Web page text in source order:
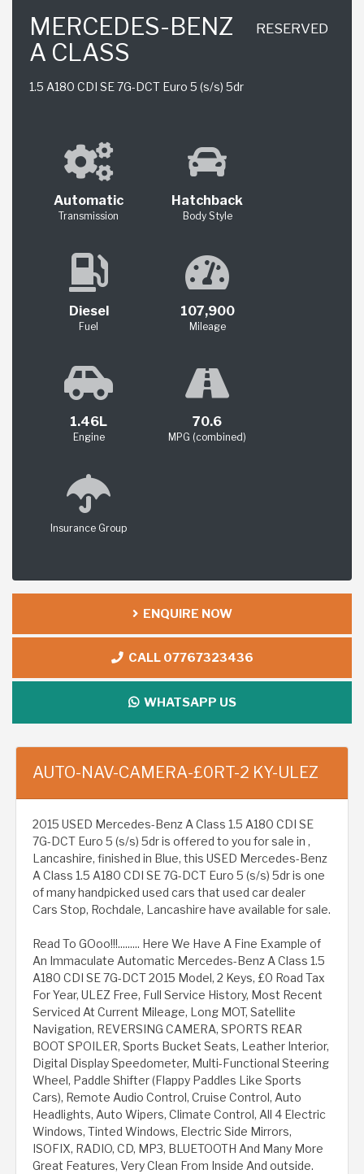
MERCEDES-BENZ
A CLASS
1.5 A180 CDI SE 7G-DCT Euro 5 (s/s) 5dr
RESERVED
Automatic
Transmission
Hatchback
Body Style
Diesel
Fuel
107,900
Mileage
1.46L
Engine
70.6
MPG (combined)
Insurance Group
ENQUIRE NOW
CALL 07767323436
WHATSAPP US
AUTO-NAV-CAMERA-£0RT-2 KY-ULEZ
2015 USED Mercedes-Benz A Class 1.5 A180 CDI SE
7G-DCT Euro 5 (s/s) 5dr is offered to you for sale in ,
Lancashire, finished in Blue, this USED Mercedes-Benz
A Class 1.5 A180 CDI SE 7G-DCT Euro 5 (s/s) 5dr is one
of many handpicked used cars that used car dealer
Cars Stop, Rochdale, Lancashire have available for sale.
Read To GOoo!!!......... Here We Have A Fine Example of
An Immaculate Automatic Mercedes-Benz A Class 1.5
A180 CDI SE 7G-DCT 2015 Model, 2 Keys, £0 Road Tax
For Year, ULEZ Free, Full Service History, Most Recent
Serviced At Current Mileage, Long MOT, Satellite
Navigation, REVERSING CAMERA, SPORTS REAR
BOOT SPOILER, Sports Bucket Seats, Leather Interior,
Digital Display Speedometer, Multi-Functional Steering
Wheel, Paddle Shifter (Flappy Paddles Like Sports
Cars), Remote Audio Control, Cruise Control, Auto
Headlights, Auto Wipers, Climate Control, All 4 Electric
Windows, Tinted Windows, Electric Side Mirrors,
ISOFIX, RADIO, CD, MP3, BLUETOOTH And Many More
Great Features, Very Clean From Inside And outside.